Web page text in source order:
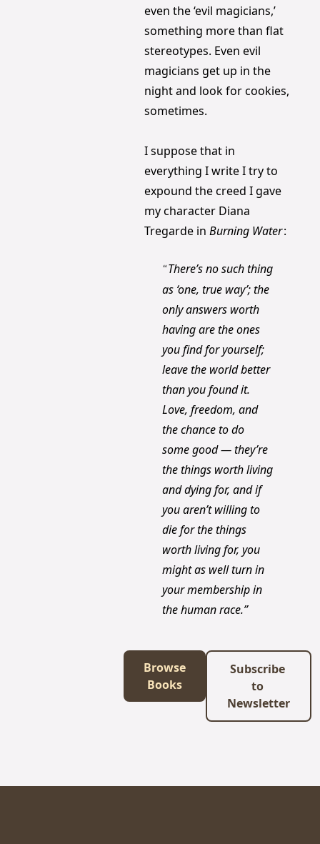
even the ‘evil magicians,’
something more than flat
stereotypes. Even evil
magicians get up in the
night and look for cookies,
sometimes.
I suppose that in
everything I write I try to
expound the creed I gave
my character Diana
Tregarde in Burning Water:
“There’s no such thing
as ‘one, true way’; the
only answers worth
having are the ones
you find for yourself;
leave the world better
than you found it.
Love, freedom, and
the chance to do
some good — they’re
the things worth living
and dying for, and if
you aren’t willing to
die for the things
worth living for, you
might as well turn in
your membership in
the human race.”
Browse
Books
Subscribe
to
Newsletter